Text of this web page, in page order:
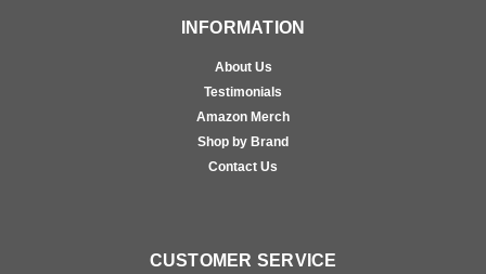
INFORMATION
About Us
Testimonials
Amazon Merch
Shop by Brand
Contact Us
CUSTOMER SERVICE